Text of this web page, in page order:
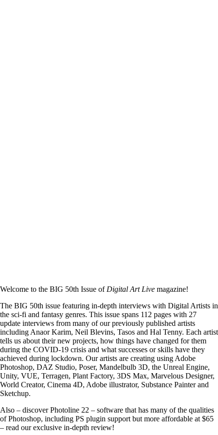
Welcome to the BIG 50th Issue of Digital Art Live magazine!
The BIG 50th issue featuring in-depth interviews with Digital Artists in
the sci-fi and fantasy genres. This issue spans 112 pages with 27
update interviews from many of our previously published artists
including Anaor Karim, Neil Blevins, Tasos and Hal Tenny. Each artist
tells us about their new projects, how things have changed for them
during the COVID-19 crisis and what successes or skills have they
achieved during lockdown. Our artists are creating using Adobe
Photoshop, DAZ Studio, Poser, Mandelbulb 3D, the Unreal Engine,
Unity, VUE, Terragen, Plant Factory, 3DS Max, Marvelous Designer,
World Creator, Cinema 4D, Adobe illustrator, Substance Painter and
Sketchup.
Also – discover Photoline 22 – software that has many of the qualities
of Photoshop, including PS plugin support but more affordable at $65
– read our exclusive in-depth review!